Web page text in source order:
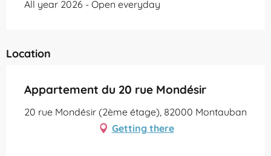
All year 2026 - Open everyday
Location
Appartement du 20 rue Mondésir
20 rue Mondésir (2ème étage), 82000 Montauban
Getting there